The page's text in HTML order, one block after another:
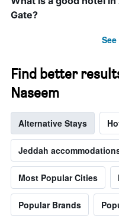
Gate?
Find better
Naseem
Alternative Stays
Jeddah
Most Popular Cities
Popular Brands